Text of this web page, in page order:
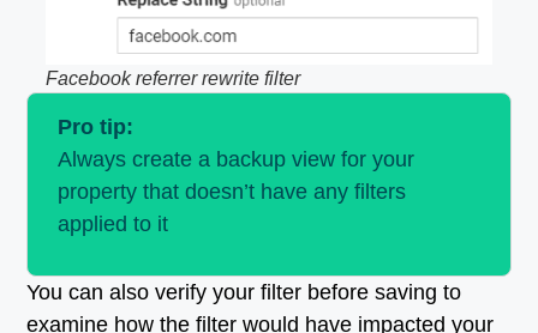
Facebook referrer rewrite filter
Pro tip:
Always create a backup view for your
property that doesn’t have any filters
applied to it
You can also verify your filter before saving to
examine how the filter would have impacted your